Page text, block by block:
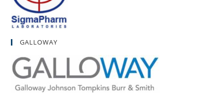
GALLOWAY